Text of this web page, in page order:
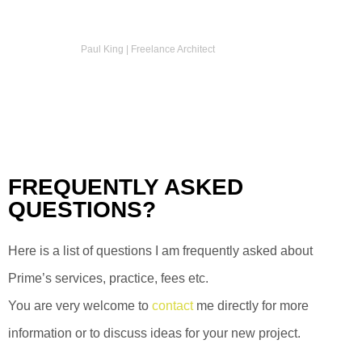
Paul King | Freelance Architect
FREQUENTLY ASKED
QUESTIONS?
Here is a list of questions I am frequently asked about
Prime’s services, practice, fees etc.
You are very welcome to contactme directly for more
information or to discuss ideas for your new project.